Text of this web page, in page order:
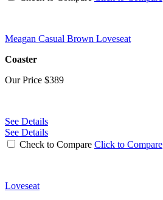
Meagan Casual Brown Loveseat
Coaster
Our Price $389
See Details
See Details
Check to Compare Click to Compare
Loveseat